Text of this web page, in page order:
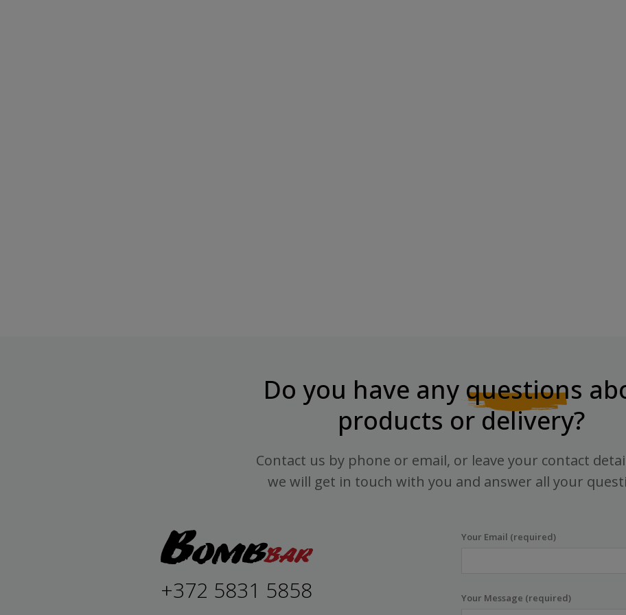
Do you have any questions
products or delivery?
Contact us by phone or email, or leave your contact
we will get in touch with you and answer all your
+372 5831 5858
Your Email (required)
Your Message (required)